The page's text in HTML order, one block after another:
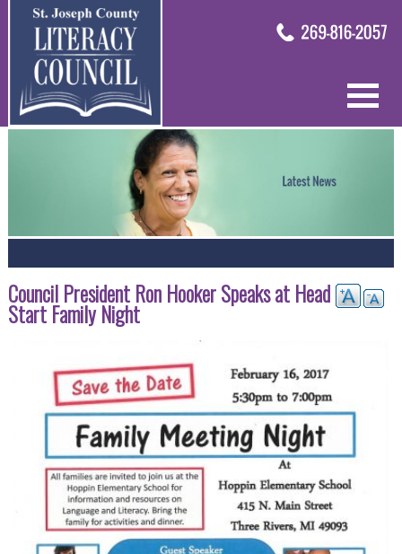
Council President Ron Hooker Speaks at Head
Start Family Night